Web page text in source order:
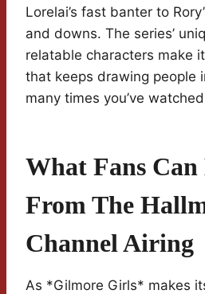
Lorelai’s fast banter to
and downs. The series’
relatable characters make
that keeps drawing people
many times you’ve
What Fans Can
From The
Channel Airing
As *Gilmore Girls* makes